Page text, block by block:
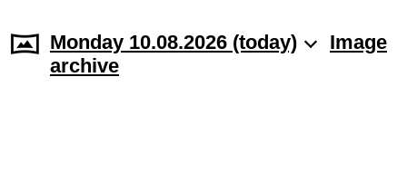
Monday 10.08.2026 (today)
Image
archive